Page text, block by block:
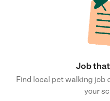
Job
Find local pet walking job
your